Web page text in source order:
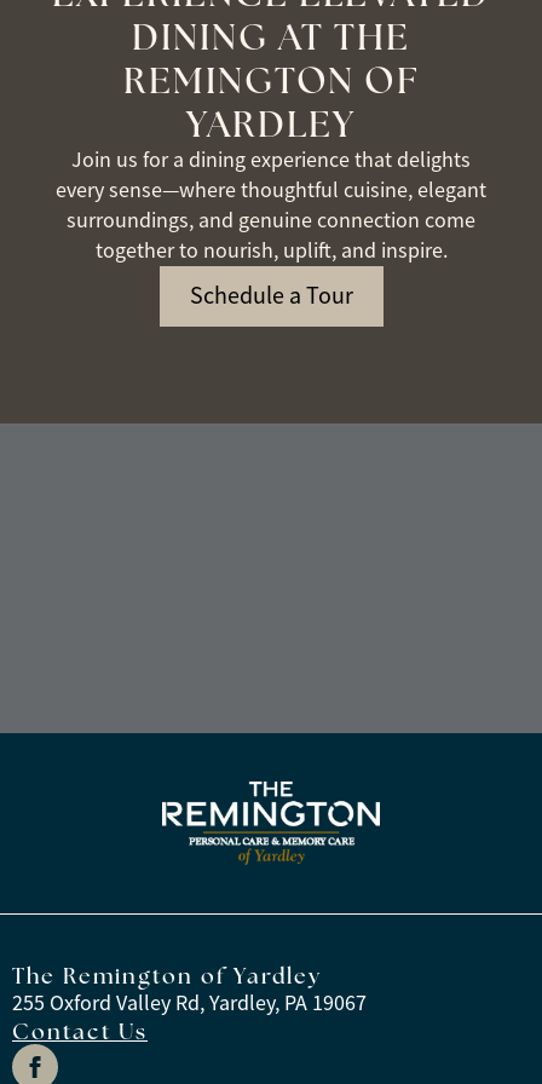
DINING AT THE
REMINGTON OF
YARDLEY
Join us for a dining experience that delights
every sense—where thoughtful cuisine, elegant
surroundings, and genuine connection come
together to nourish, uplift, and inspire.
Schedule a Tour
The Remington of Yardley
255 Oxford Valley Rd, Yardley, PA 19067
Contact Us